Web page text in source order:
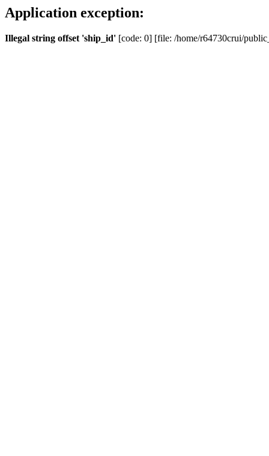
Application exception:
Illegal string offset 'ship_id' [code: 0] [file: /home/r64730crui/